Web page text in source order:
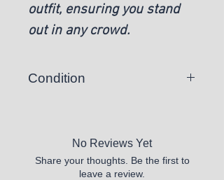
outfit, ensuring you stand
out in any crowd.
Condition
No Reviews Yet
Share your thoughts. Be the first to
leave a review.